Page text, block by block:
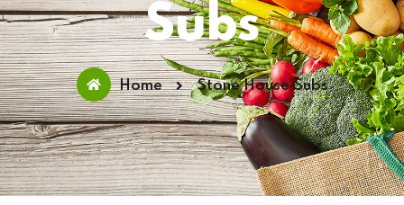
Subs
Home Stone House Subs